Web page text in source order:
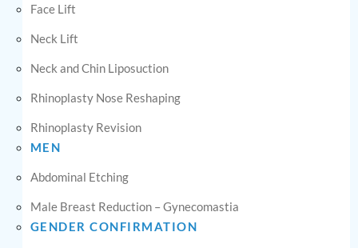
Face Lift
Neck Lift
Neck and Chin Liposuction
Rhinoplasty Nose Reshaping
Rhinoplasty Revision
MEN
Abdominal Etching
Male Breast Reduction – Gynecomastia
GENDER CONFIRMATION